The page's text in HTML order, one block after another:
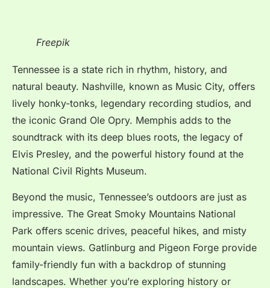
Freepik
Tennessee is a state rich in rhythm, history, and
natural beauty. Nashville, known as Music City, offers
lively honky-tonks, legendary recording studios, and
the iconic Grand Ole Opry. Memphis adds to the
soundtrack with its deep blues roots, the legacy of
Elvis Presley, and the powerful history found at the
National Civil Rights Museum.
Beyond the music, Tennessee’s outdoors are just as
impressive. The Great Smoky Mountains National
Park offers scenic drives, peaceful hikes, and misty
mountain views. Gatlinburg and Pigeon Forge provide
family-friendly fun with a backdrop of stunning
landscapes. Whether you’re exploring history or